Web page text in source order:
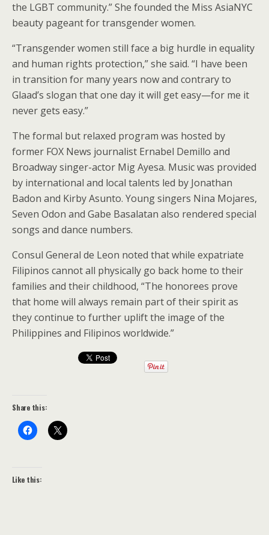
the LGBT community.” She founded the Miss AsiaNYC
beauty pageant for transgender women.
“Transgender women still face a big hurdle in equality
and human rights protection,” she said. “I have been
in transition for many years now and contrary to
Glaad’s slogan that one day it will get easy—for me it
never gets easy.”
The formal but relaxed program was hosted by
former FOX News journalist Ernabel Demillo and
Broadway singer-actor Mig Ayesa. Music was provided
by international and local talents led by Jonathan
Badon and Kirby Asunto. Young singers Nina Mojares,
Seven Odon and Gabe Basalatan also rendered special
songs and dance numbers.
Consul General de Leon noted that while expatriate
Filipinos cannot all physically go back home to their
families and their childhood, “The honorees prove
that home will always remain part of their spirit as
they continue to further uplift the image of the
Philippines and Filipinos worldwide.”
Share this:
Like this: